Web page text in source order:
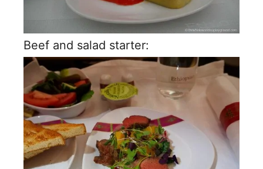
Beef and salad starter: